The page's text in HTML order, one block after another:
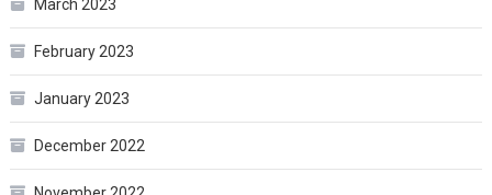
March 2023
February 2023
January 2023
December 2022